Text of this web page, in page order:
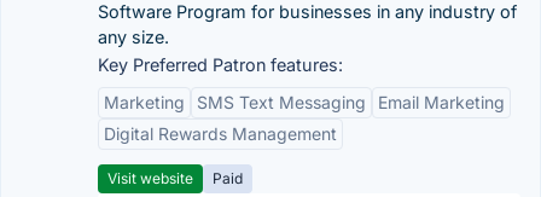
Software Program for businesses in any industry of
any size.
Key Preferred Patron features:
Marketing
SMS Text Messaging
Email Marketing
Digital Rewards Management
Visit website
Paid